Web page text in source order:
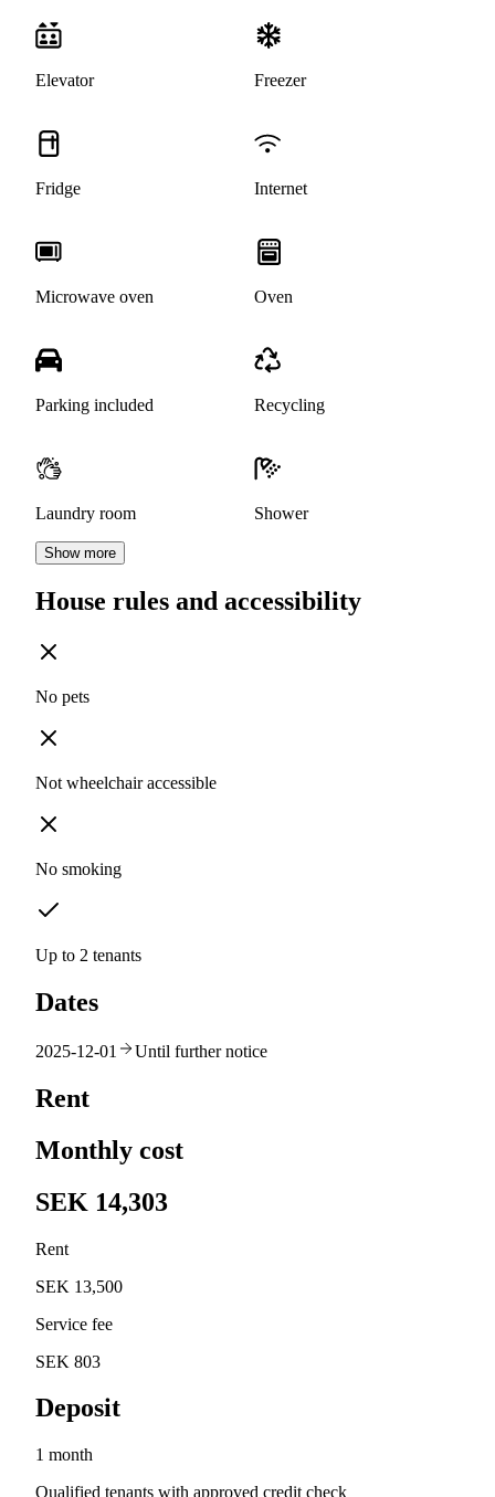
Elevator Freezer
Fridge Internet
Microwave oven Oven
Parking included Recycling
Laundry room Shower
Show more
House rules and accessibility
No pets
Not wheelchair accessible
No smoking
Up to 2 tenants
Dates
2025-12-01 Until further notice
Rent
Monthly cost
SEK 14,303
Rent
SEK 13,500
Service fee
SEK 803
Deposit
1 month
Qualified tenants with approved credit check